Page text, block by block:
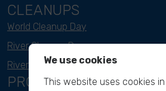
CLEANUPS
World Cleanup Day
River Cleanup Days
River Cleanup Challenge
PROJECTS
We use cookies
This website uses cookies